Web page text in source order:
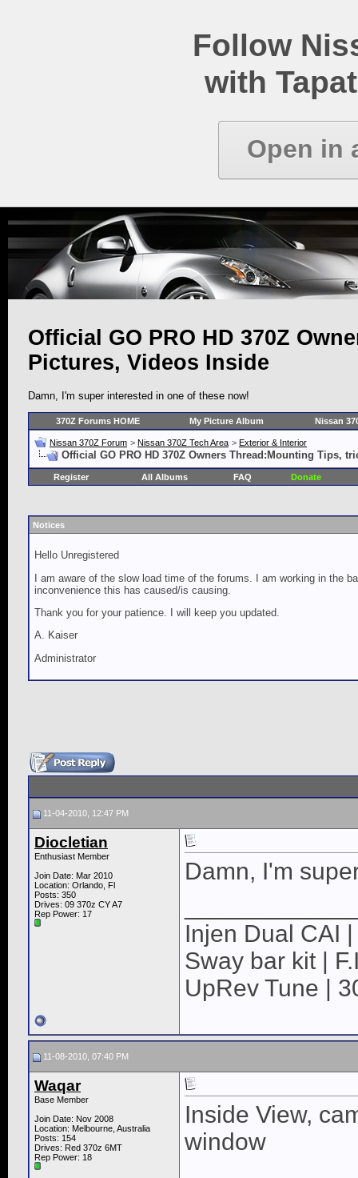
Follow
with
Open in
Official GO PRO HD 370Z
Pictures, Videos Inside
Damn, I'm super interested in one of these now!
370Z Forums HOME My Picture Album Nissan
Nissan 370Z Forum > Nissan 370Z Tech Area > Exterior & Interior
Official GO PRO HD 370Z Owners Thread:Mounting Tips,
Register All Albums FAQ Donate
Notices
Hello Unregistered
I am aware of the slow load time of the forums. I am working in the
inconvenience this has caused/is causing.
Thank you for your patience. I will keep you updated.
A. Kaiser
Administrator
11-04-2010, 12:47 PM
Diocletian
Enthusiast Member
Join Date: Mar 2010
Location: Orlando, Fl
Posts: 350
Drives: 09 370z CY A7
Rep Power: 17
Damn, I'm
Injen Dual CAI
Sway bar kit |
UpRev Tune |
11-08-2010, 07:40 PM
Waqar
Base Member
Join Date: Nov 2008
Location: Melbourne, Australia
Posts: 154
Drives: Red 370z 6MT
Rep Power: 18
Inside View,
window